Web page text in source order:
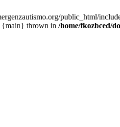
public_html/
{main} thrown in /home/fkozbced/